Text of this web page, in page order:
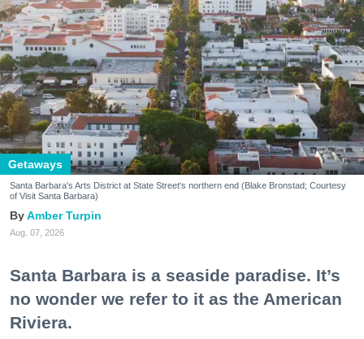
Getaways
Santa Barbara's Arts District at State Street's northern end (Blake Bronstad; Courtesy
of Visit Santa Barbara)
Amber Turpin
Aug. 07, 2026
Santa Barbara is a seaside paradise. It’s
no wonder we refer to it as the American
Riviera.